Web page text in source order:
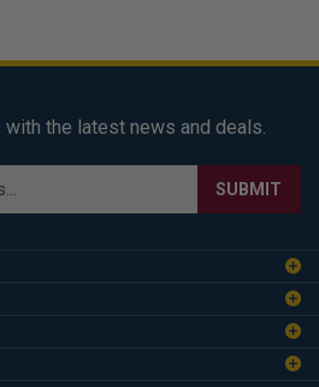
with the latest news and deals.
SUBMIT